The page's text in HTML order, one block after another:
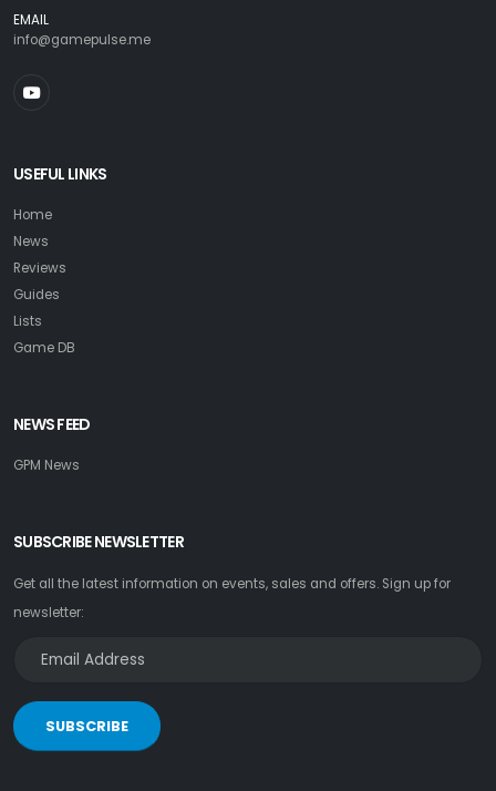
EMAIL
info@gamepulse.me
USEFUL LINKS
Home
News
Reviews
Guides
Lists
Game DB
NEWS FEED
GPM News
SUBSCRIBE NEWSLETTER
Get all the latest information on events, sales and offers. Sign up for
newsletter:
SUBSCRIBE